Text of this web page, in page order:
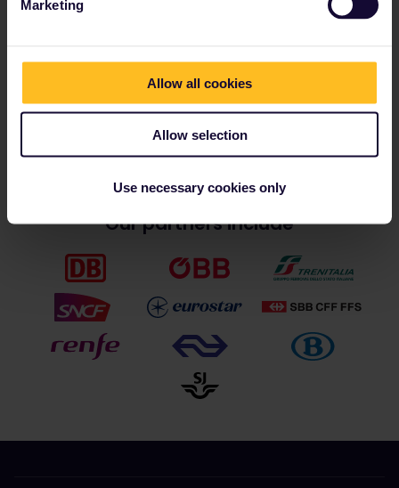
Marketing
Allow all cookies
Allow selection
Use necessary cookies only
Choose your Pass
Our partners include